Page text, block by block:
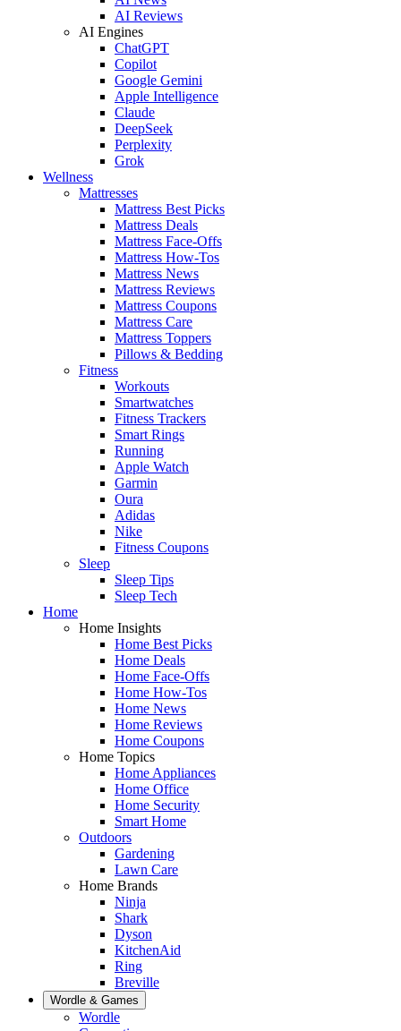
AI Reviews
AI Engines
ChatGPT
Copilot
Google Gemini
Apple Intelligence
Claude
DeepSeek
Perplexity
Grok
Wellness
Mattresses
Mattress Best Picks
Mattress Deals
Mattress Face-Offs
Mattress How-Tos
Mattress News
Mattress Reviews
Mattress Coupons
Mattress Care
Mattress Toppers
Pillows & Bedding
Fitness
Workouts
Smartwatches
Fitness Trackers
Smart Rings
Running
Apple Watch
Garmin
Oura
Adidas
Nike
Fitness Coupons
Sleep
Sleep Tips
Sleep Tech
Home
Home Insights
Home Best Picks
Home Deals
Home Face-Offs
Home How-Tos
Home News
Home Reviews
Home Coupons
Home Topics
Home Appliances
Home Office
Home Security
Smart Home
Outdoors
Gardening
Lawn Care
Home Brands
Ninja
Shark
Dyson
KitchenAid
Ring
Breville
Wordle & Games
Wordle